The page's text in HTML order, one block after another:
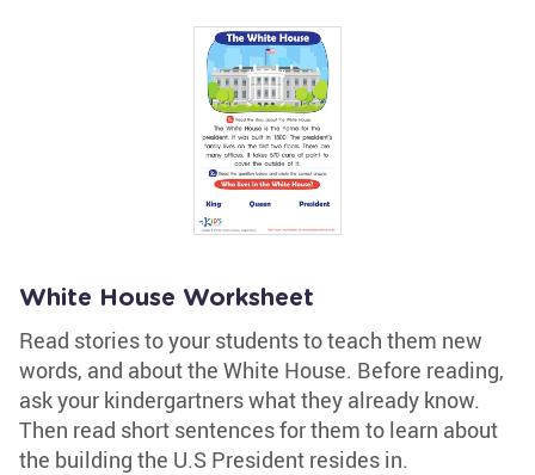
White House Worksheet
Read stories to your students to teach them new
words, and about the White House. Before reading,
ask your kindergartners what they already know.
Then read short sentences for them to learn about
the building the U.S President resides in.